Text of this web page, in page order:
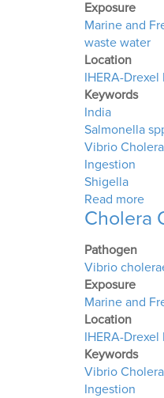
Exposure
Marine and
waste water
Location
IHERA-
Keywords
India
Salmonella
Vibrio
Ingestion
Shigella
Read more
Cholera
Pathogen
Vibrio
Exposure
Marine and
Location
IHERA-
Keywords
Vibrio
Ingestion